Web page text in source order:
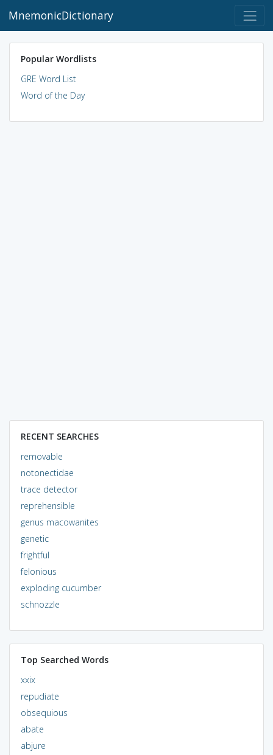
MnemonicDictionary
Popular Wordlists
GRE Word List
Word of the Day
RECENT SEARCHES
removable
notonectidae
trace detector
reprehensible
genus macowanites
genetic
frightful
felonious
exploding cucumber
schnozzle
Top Searched Words
xxix
repudiate
obsequious
abate
abjure